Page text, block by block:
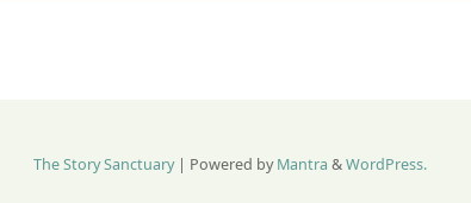
The Story Sanctuary| Powered byMantra &WordPress.